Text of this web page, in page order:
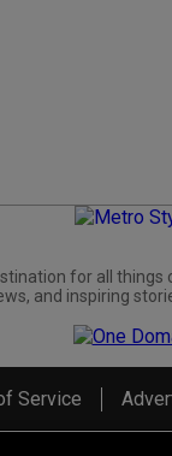
for all
and inspiring
Service